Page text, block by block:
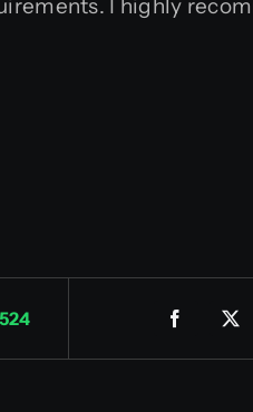
I highly